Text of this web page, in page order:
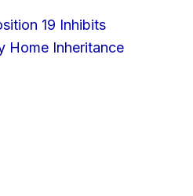
19 Inhibits
Home Inheritance